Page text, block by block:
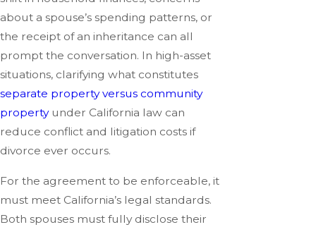
about a spouse’s spending patterns, or
the receipt of an inheritance can all
prompt the conversation. In high-asset
situations, clarifying what constitutes
separate property versus community
propertyunder California law can
reduce conflict and litigation costs if
divorce ever occurs.
For the agreement to be enforceable, it
must meet California’s legal standards.
Both spouses must fully disclose their